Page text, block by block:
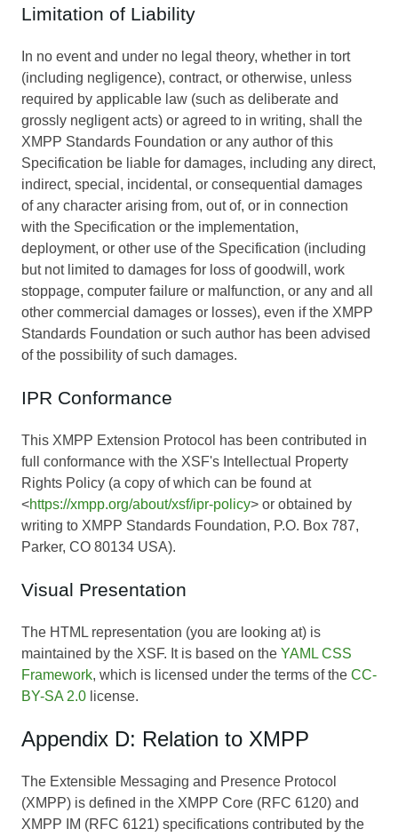
Limitation of Liability
In no event and under no legal theory, whether in tort
(including negligence), contract, or otherwise, unless
required by applicable law (such as deliberate and
grossly negligent acts) or agreed to in writing, shall the
XMPP Standards Foundation or any author of this
Specification be liable for damages, including any direct,
indirect, special, incidental, or consequential damages
of any character arising from, out of, or in connection
with the Specification or the implementation,
deployment, or other use of the Specification (including
but not limited to damages for loss of goodwill, work
stoppage, computer failure or malfunction, or any and all
other commercial damages or losses), even if the XMPP
Standards Foundation or such author has been advised
of the possibility of such damages.
IPR Conformance
This XMPP Extension Protocol has been contributed in
full conformance with the XSF's Intellectual Property
Rights Policy (a copy of which can be found at
<https://xmpp.org/about/xsf/ipr-policy> or obtained by
writing to XMPP Standards Foundation, P.O. Box 787,
Parker, CO 80134 USA).
Visual Presentation
The HTML representation (you are looking at) is
maintained by the XSF. It is based on the YAML CSS
Framework, which is licensed under the terms of the CC-
BY-SA 2.0 license.
Appendix D: Relation to XMPP
The Extensible Messaging and Presence Protocol
(XMPP) is defined in the XMPP Core (RFC 6120) and
XMPP IM (RFC 6121) specifications contributed by the